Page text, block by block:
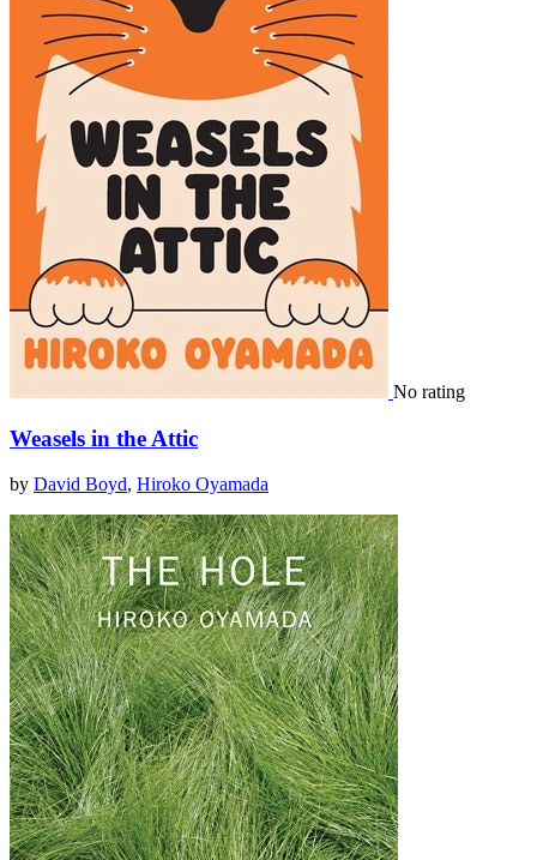
No rating
Weasels in the Attic
by David Boyd, Hiroko Oyamada